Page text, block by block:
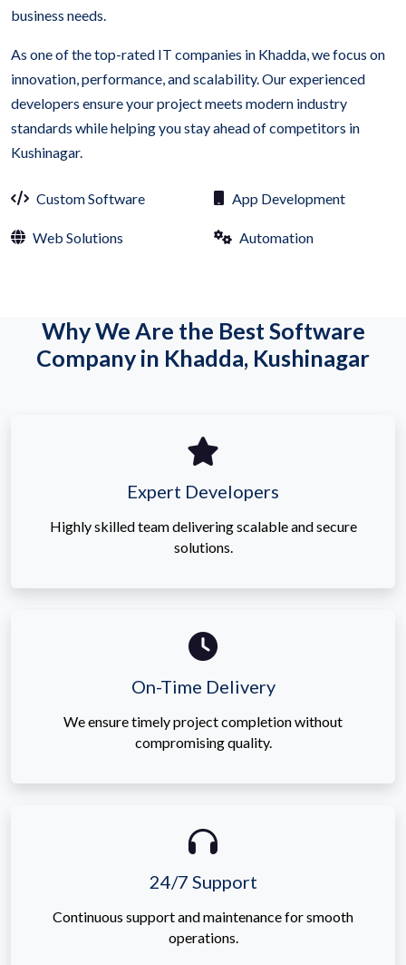
business needs.
As one of the top-rated IT companies in Khadda, we focus on
innovation, performance, and scalability. Our experienced
developers ensure your project meets modern industry
standards while helping you stay ahead of competitors in
Kushinagar.
Custom Software App Development
Web Solutions Automation
Why We Are the Best Software
Company in Khadda, Kushinagar
Expert Developers
Highly skilled team delivering scalable and secure
solutions.
On-Time Delivery
We ensure timely project completion without
compromising quality.
24/7 Support
Continuous support and maintenance for smooth
operations.